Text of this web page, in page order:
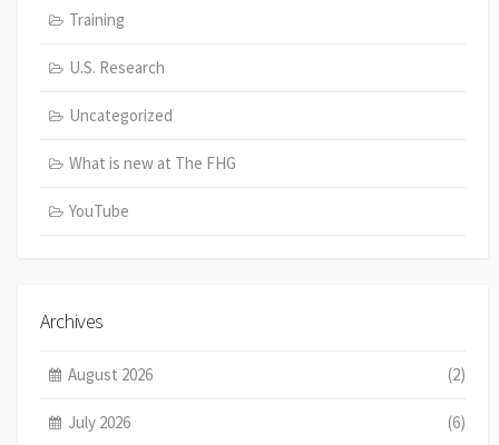
Training
U.S. Research
Uncategorized
What is new at The FHG
YouTube
Archives
August 2026 (2)
July 2026 (6)